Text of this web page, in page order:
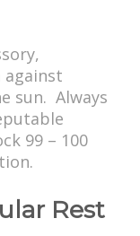
against
sun. Always
99 – 100
Rest